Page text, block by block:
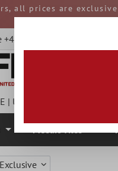
all prices are
and duties must be
40 797508920
| UK